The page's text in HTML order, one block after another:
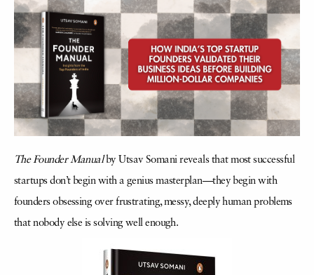
The Founder Manualby Utsav Somani reveals that most successful
startups don’t begin with a genius masterplan—they begin with
founders obsessing over frustrating, messy, deeply human problems
that nobody else is solving well enough.